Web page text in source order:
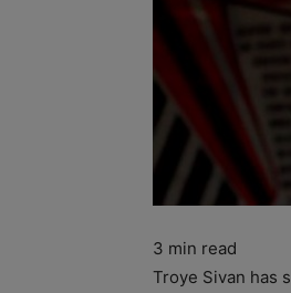
3 min read
Troye Sivan has